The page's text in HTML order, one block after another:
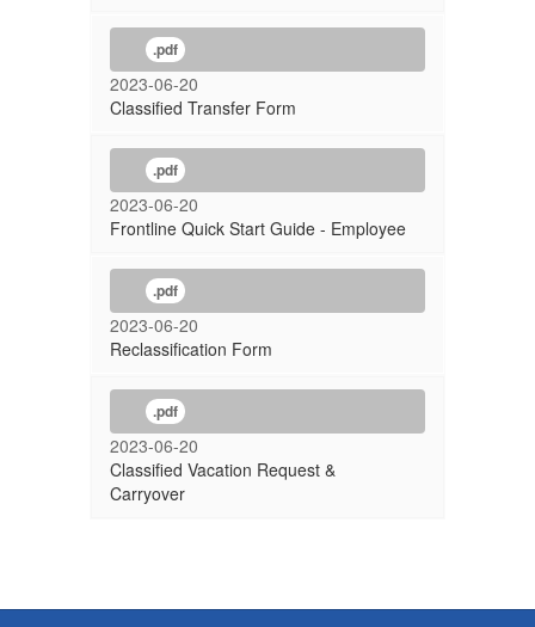
.pdf
2023-06-20
Classified Transfer Form
.pdf
2023-06-20
Frontline Quick Start Guide - Employee
.pdf
2023-06-20
Reclassification Form
.pdf
2023-06-20
Classified Vacation Request &
Carryover